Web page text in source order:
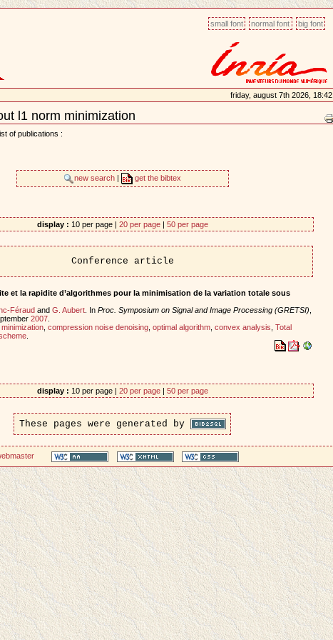
small font normal font big font
friday, august 7th 2026, 18:42
l1 norm minimization
of publications :
new search get the bibtex
display : 10 per page | 20 per page| 50 per page
Conference article
et la rapidite d’algorithmes pour la minimisation de la variation totale sous
Féraudand G. Aubert. In Proc. Symposium on Signal and Image Processing (GRETSI)
2007.
, compression noise denoising, optimal algorithm, convex analysis Total
.
display : 10 per page | 20 per page| 50 per page
These pages were generated by